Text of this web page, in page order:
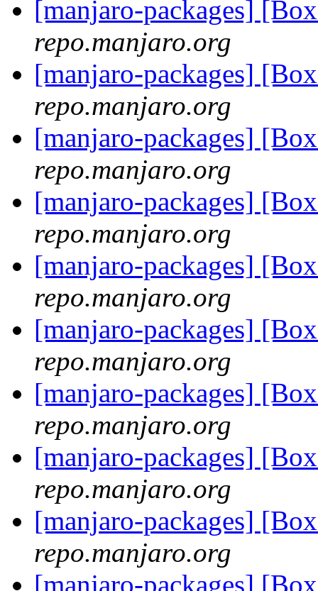
[manjaro-packages]
repo.manjaro.org
[manjaro-packages]
repo.manjaro.org
[manjaro-packages]
repo.manjaro.org
[manjaro-packages]
repo.manjaro.org
[manjaro-packages]
repo.manjaro.org
[manjaro-packages]
repo.manjaro.org
[manjaro-packages]
repo.manjaro.org
[manjaro-packages]
repo.manjaro.org
[manjaro-packages]
repo.manjaro.org
[manjaro-packages]